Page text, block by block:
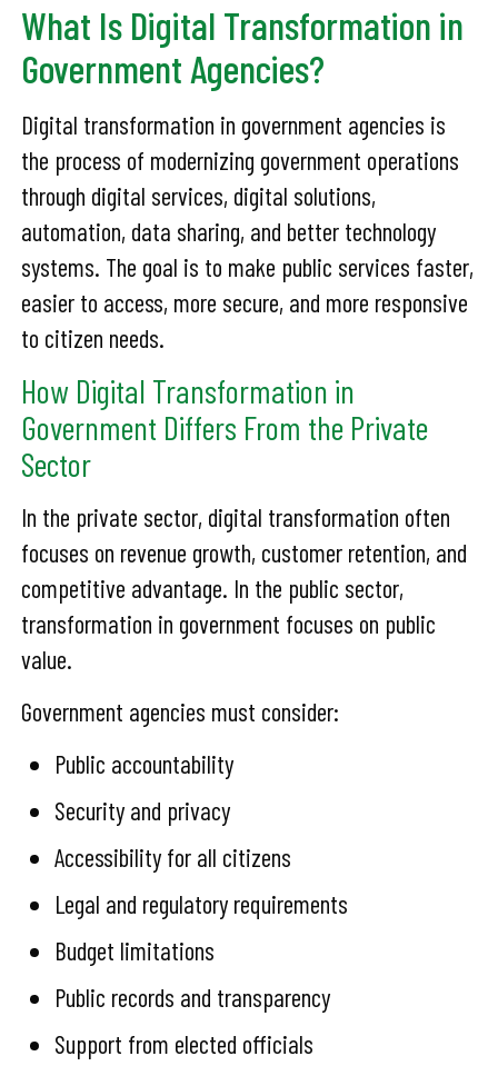
What Is Digital Transformation in
Government Agencies?
Digital transformation in government agencies is
the process of modernizing government operations
through digital services, digital solutions,
automation, data sharing, and better technology
systems. The goal is to make public services faster,
easier to access, more secure, and more responsive
to citizen needs.
How Digital Transformation in
Government Differs From the Private
Sector
In the private sector, digital transformation often
focuses on revenue growth, customer retention, and
competitive advantage. In the public sector,
transformation in government focuses on public
value.
Government agencies must consider:
Public accountability
Security and privacy
Accessibility for all citizens
Legal and regulatory requirements
Budget limitations
Public records and transparency
Support from elected officials